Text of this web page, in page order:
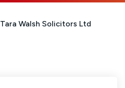
Tara Walsh Solicitors Ltd